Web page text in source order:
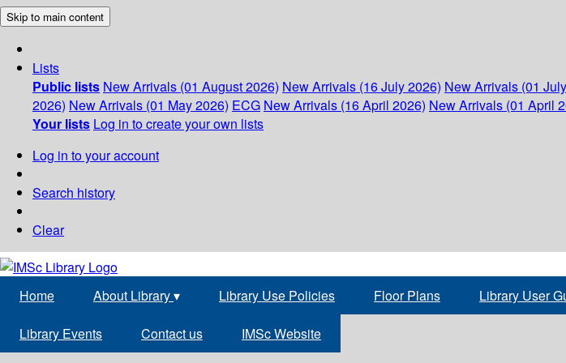
Skip to main content
Lists
Public lists New Arrivals (01 August 2026) New Arrivals (16 July 2026) New Arrivals (01
2026) New Arrivals (01 May 2026) ECG New Arrivals (16 April 2026) New Arrivals (01 April
Your lists Log in to create your own lists
Log in to your account
Search history
Clear
Home About Library▾ Library Use Policies Floor Plans Library User
Library Events Contact us IMSc Website